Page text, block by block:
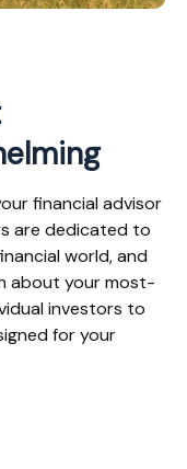
financial advisor
are dedicated to
world, and
about your most-
investors to
for your